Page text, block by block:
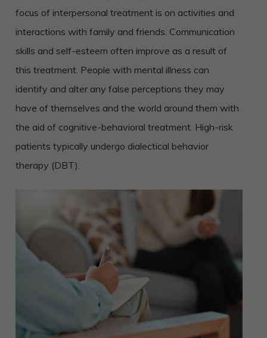
focus of interpersonal treatment is on activities and
interactions with family and friends. Communication
skills and self-esteem often improve as a result of
this treatment. People with mental illness can
identify and alter any false perceptions they may
have of themselves and the world around them with
the aid of cognitive-behavioral treatment. High-risk
patients typically undergo dialectical behavior
therapy (DBT).